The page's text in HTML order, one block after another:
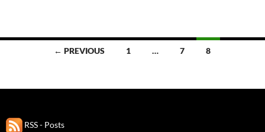
← PREVIOUS 1 … 7 8
RSS - Posts